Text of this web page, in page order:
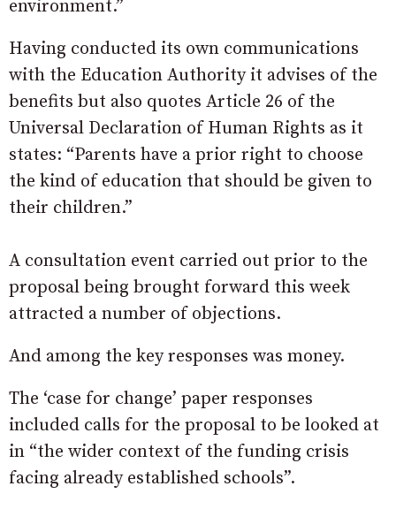
environment.”
Having conducted its own communications
with the Education Authority it advises of the
benefits but also quotes Article 26 of the
Universal Declaration of Human Rights as it
states: “Parents have a prior right to choose
the kind of education that should be given to
their children.”
A consultation event carried out prior to the
proposal being brought forward this week
attracted a number of objections.
And among the key responses was money.
The ‘case for change’ paper responses
included calls for the proposal to be looked at
in “the wider context of the funding crisis
facing already established schools”.